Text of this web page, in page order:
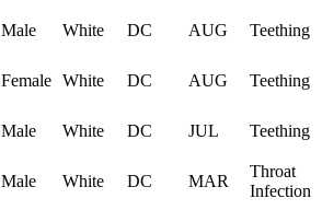
Male White DC AUG Teething
Female White DC AUG Teething
Male White DC JUL Teething
Male White DC MAR
Throat
Infection